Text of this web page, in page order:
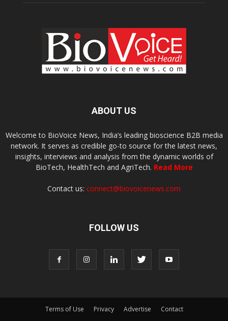
ABOUT US
Welcome to BioVoice News, India’s leading bioscience B2B media
network. It serves as credible go-to source for the latest news,
insights, interviews and analysis from the dynamic worlds of
BioTech, HealthTech and AgriTech. Read More
Contact us: connect@biovoicenews.com
FOLLOW US
Terms of Use Privacy Advertise Contact